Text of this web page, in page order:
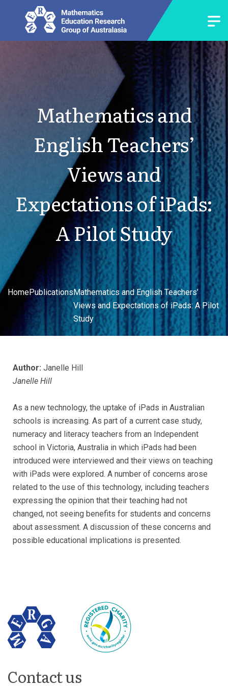
Mathematics and
English Teachers’
Views and
Expectations of iPads:
A Pilot Study
HomePublicationsMathematics and English Teachers’
Views and Expectations of iPads: A Pilot
Study
Author: Janelle Hill
Janelle Hill
As a new technology, the uptake of iPads in Australian
schools is increasing. As part of a current case study,
numeracy and literacy teachers from an Independent
school in Victoria, Australia in which iPads had been
introduced were interviewed and their views on teaching
with iPads were explored. A number of concerns arose
related to the use of this technology, including teachers
expressing the opinion that their teaching had not
changed, not seeing benefits for students and concerns
about assessment. A discussion of these concerns and
possible educational implications is presented.
Contact us